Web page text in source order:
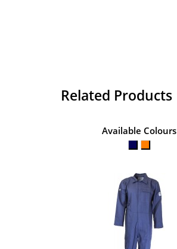
Related Products
Available Colours